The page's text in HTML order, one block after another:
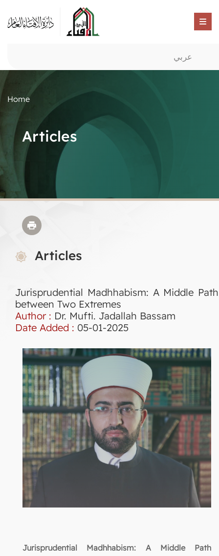
عربي
Home
Articles
Articles
Jurisprudential Madhhabism: A Middle Path
between Two Extremes
Author : Dr. Mufti. Jadallah Bassam
Date Added : 05-01-2025
Jurisprudential Madhhabism: A Middle Path